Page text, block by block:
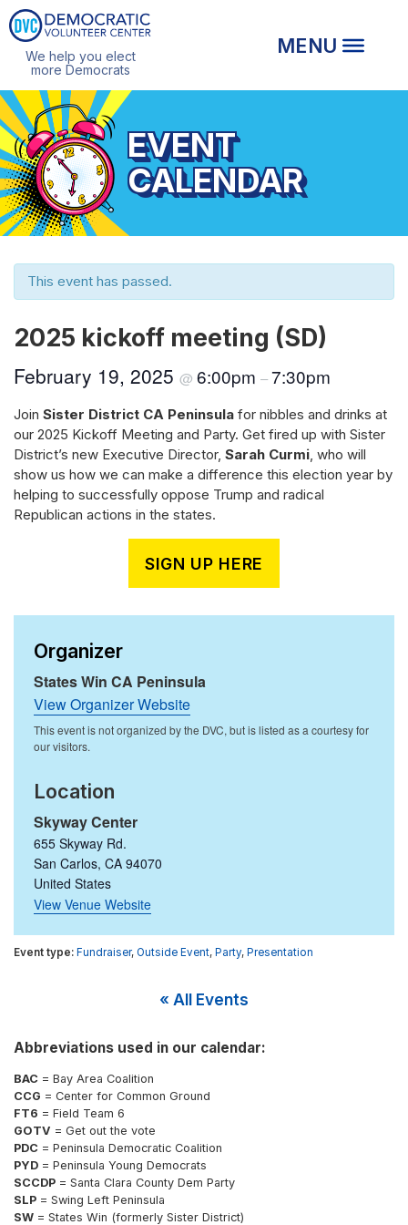
We help you elect
more Democrats
EVENT
CALENDAR
This event has passed.
2025 kickoff meeting (SD)
February 19, 2025 @ 6:00pm –7:30pm
Join Sister District CA Peninsula for nibbles and drinks at
our 2025 Kickoff Meeting and Party. Get fired up with Sister
District’s new Executive Director, Sarah Curmi, who will
show us how we can make a difference this election year by
helping to successfully oppose Trump and radical
Republican actions in the states.
SIGN UP HERE
Organizer
States Win CA Peninsula
View Organizer Website
Location
Skyway Center
655 Skyway Rd.
San Carlos, CA 94070
United States
View Venue Website
Fundraiser, Outside Event, Party, Presentation
« All Events
Abbreviations used in our calendar:
BAC = Bay Area Coalition
CCG = Center for Common Ground
FT6 = Field Team 6
GOTV = Get out the vote
PDC = Peninsula Democratic Coalition
PYD = Peninsula Young Democrats
SCCDP = Santa Clara County Dem Party
SLP = Swing Left Peninsula
SW = States Win (formerly Sister District)